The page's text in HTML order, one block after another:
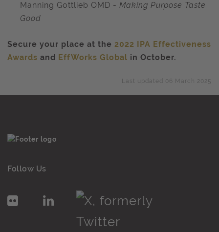
Manning Gottlieb OMD - Making Purpose Taste
Good
Secure your place at the 2022 IPA Effectiveness
Awards and EffWorks Global in October.
Last updated 06 March 2025
Follow Us